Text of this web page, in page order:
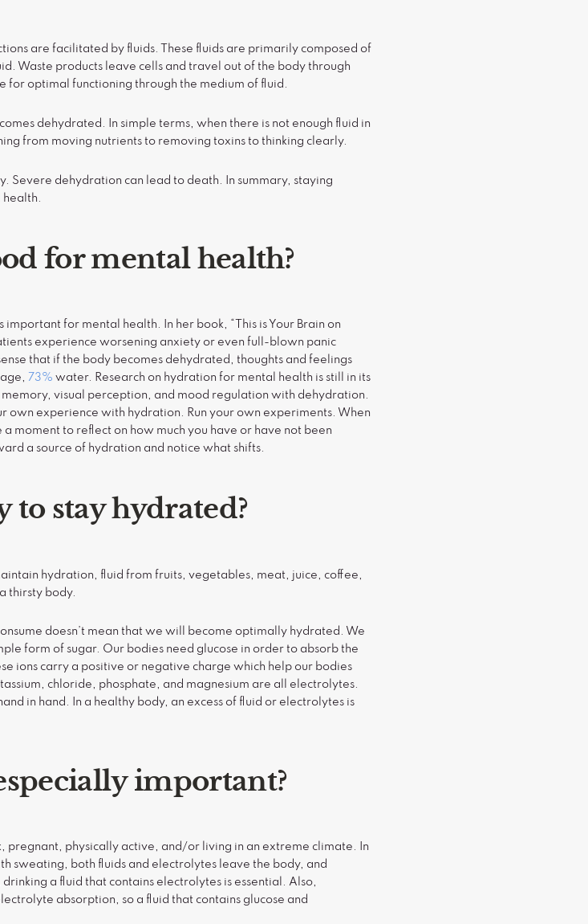
are facilitated by fluids. These fluids are primarily composed of
Waste products leave cells and travel out of the body through
optimal functioning through the medium of fluid.
dehydrated. In simple terms, when there is not enough fluid in
from moving nutrients to removing toxins to thinking clearly.
Severe dehydration can lead to death. In summary, staying
for mental health?
for mental health. In her book, “This is Your Brain on
experience worsening anxiety or even full-blown panic
that if the body becomes dehydrated, thoughts and feelings
73% water. Research on hydration for mental health is still in its
visual perception, and mood regulation with dehydration.
own experience with hydration. Run your own experiments. When
moment to reflect on how much you have or have not been
a source of hydration and notice what shifts.
to stay hydrated?
hydration, fluid from fruits, vegetables, meat, juice, coffee,
thirsty body.
doesn’t mean that we will become optimally hydrated. We
form of sugar. Our bodies need glucose in order to absorb the
ions carry a positive or negative charge which help our bodies
chloride, phosphate, and magnesium are all electrolytes.
in hand. In a healthy body, an excess of fluid or electrolytes is
important?
pregnant, physically active, and/or living in an extreme climate. In
sweating, both fluids and electrolytes leave the body, and
a fluid that contains electrolytes is essential. Also,
absorption, so a fluid that contains glucose and